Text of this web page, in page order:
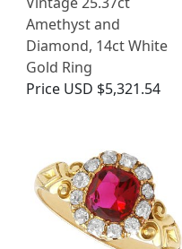
Amethyst and
Diamond, 14ct White
Gold Ring
Price USD $5,321.54